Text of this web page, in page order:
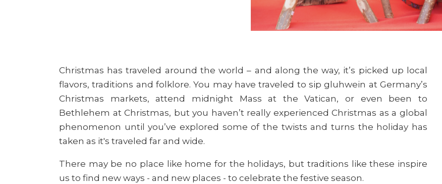
Christmas has traveled around the world – and along the way, it’s picked up local
flavors, traditions and folklore. You may have traveled to sip gluhwein at Germany’s
Christmas markets, attend midnight Mass at the Vatican, or even been to
Bethlehem at Christmas, but you haven’t really experienced Christmas as a global
phenomenon until you’ve explored some of the twists and turns the holiday has
taken as it's traveled far and wide.
There may be no place like home for the holidays, but traditions like these inspire
us to find new ways - and new places - to celebrate the festive season.